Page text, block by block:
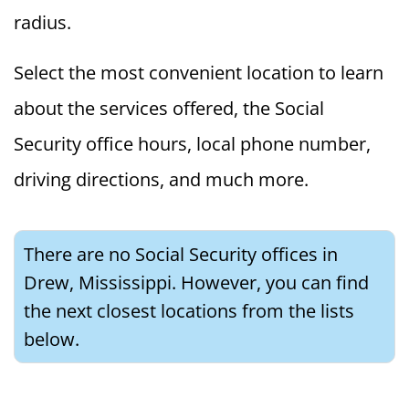
radius.
Select the most convenient location to learn
about the services offered, the Social
Security office hours, local phone number,
driving directions, and much more.
There are no Social Security offices in
Drew, Mississippi. However, you can find
the next closest locations from the lists
below.